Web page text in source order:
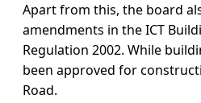
Apart from this, the board
amendments in the ICT
Regulation 2002. While
been approved for
Road.